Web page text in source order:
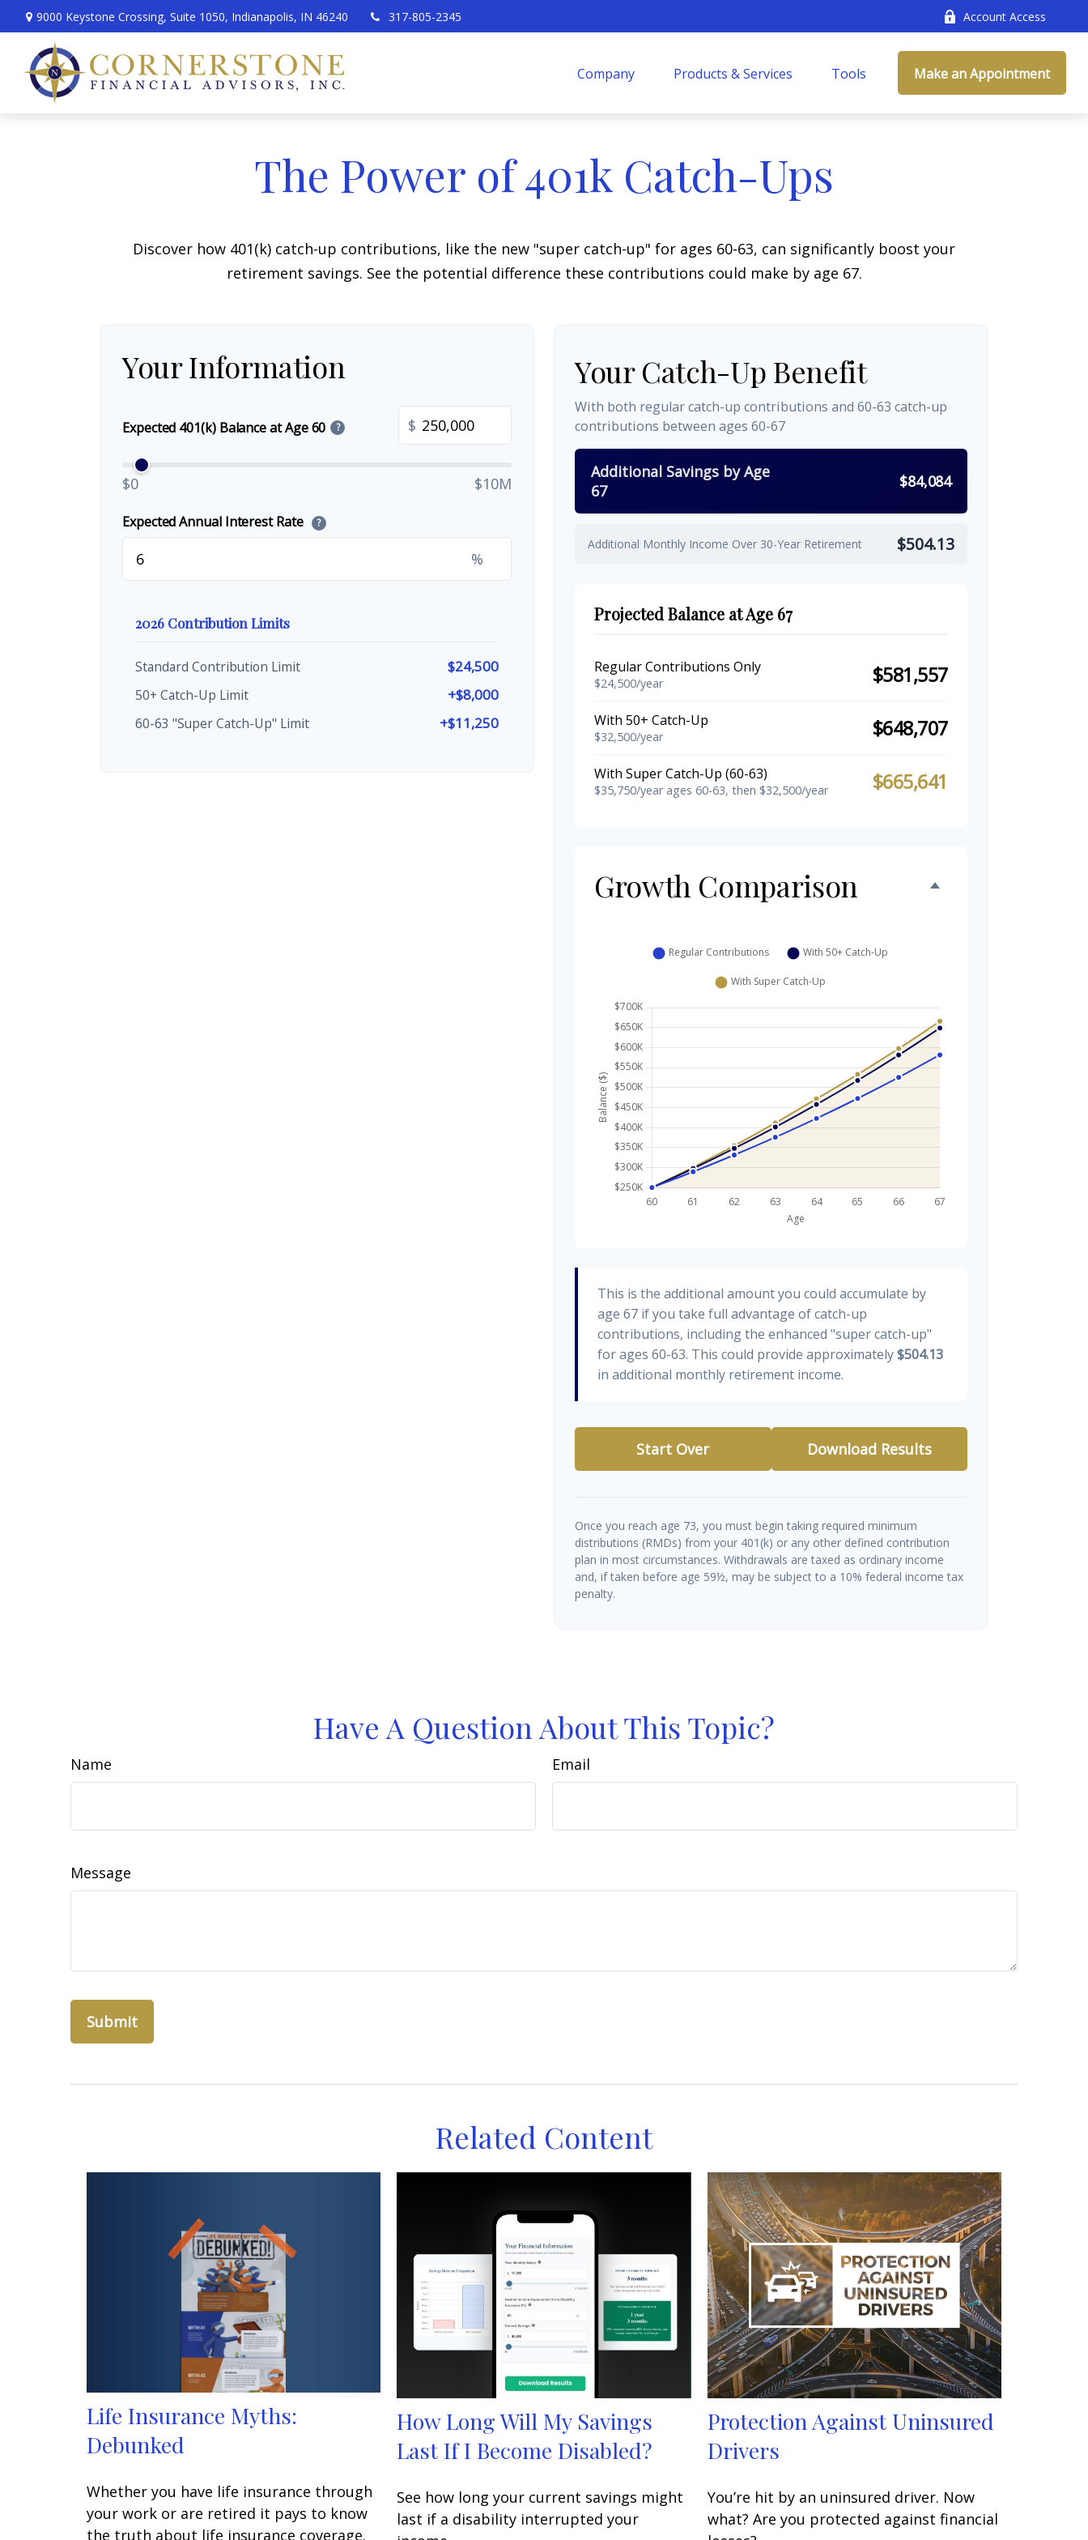
9000 Keystone Crossing, Suite 1050, Indianapolis, IN 46240 317-805-2345 Account Access
Company Products & Services Tools Make an Appointment
The Power of 401k Catch-Ups
Discover how 401(k) catch-up contributions, like the new "super catch-up" for ages 60-63, can significantly boost your
retirement savings. See the potential difference these contributions could make by age 67.
Your Information
Expected 401(k) Balance at Age 60 ? $
$0 $10M
Expected Annual Interest Rate ?
%
2026 Contribution Limits
Standard Contribution Limit $24,500
50+ Catch-Up Limit +$8,000
60-63 "Super Catch-Up" Limit +$11,250
Your Catch-Up Benefit
With both regular catch-up contributions and 60-63 catch-up
contributions between ages 60-67
Additional Savings by Age
67
$84,084
Additional Monthly Income Over 30-Year Retirement $504.13
Projected Balance at Age 67
Regular Contributions Only
$24,500/year $581,557
With 50+ Catch-Up
$32,500/year $648,707
With Super Catch-Up (60-63)
$35,750/year ages 60-63, then $32,500/year $665,641
Growth Comparison
This is the additional amount you could accumulate by
age 67 if you take full advantage of catch-up
contributions, including the enhanced "super catch-up"
for ages 60-63. This could provide approximately$504.13
in additional monthly retirement income.
Start Over Download Results
Once you reach age 73, you must begin taking required minimum
distributions (RMDs) from your 401(k) or any other defined contribution
plan in most circumstances. Withdrawals are taxed as ordinary income
and, if taken before age 59½, may be subject to a 10% federal income tax
penalty.
Have A Question About This Topic?
Name Email
Message
Related Content
Life Insurance Myths:
Debunked
Whether you have life insurance through
your work or are retired it pays to know
the truth about life insurance coverage.
How Long Will My Savings
Last If I Become Disabled?
See how long your current savings might
last if a disability interrupted your
Protection Against Uninsured
Drivers
You’re hit by an uninsured driver. Now
what? Are you protected against financial